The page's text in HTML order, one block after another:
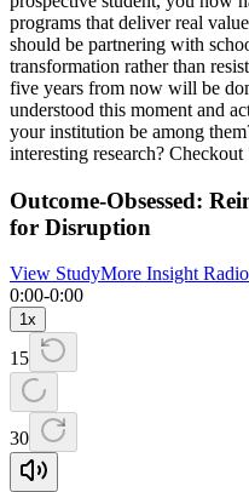
programs that deliver real
should be partnering with
transformation rather than
five years from now will be
understood this moment and
your institution be among
interesting research?
Outcome-Obsessed:
for Disruption
View StudyMore Insight Radio
0:00-0:00
1x
15
30